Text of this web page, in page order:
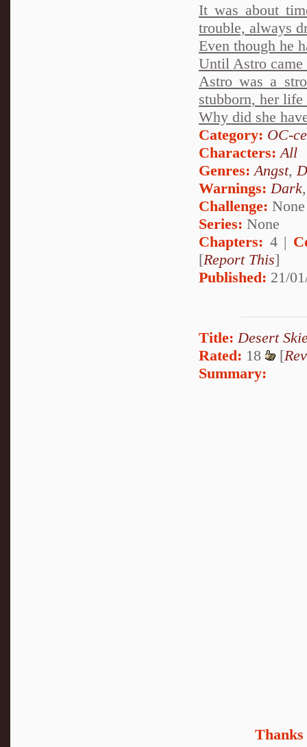
It was about
trouble, always
Even though he
Until Astro
Astro was a
stubborn, her
Why did she
Category: OC-
Characters: All
Genres: Angst,
Warnings: Dark
Challenge: None
Series: None
Chapters: 4 |
[Report This]
Published: 21/
Title: Desert
Rated: 18 [
Summary: